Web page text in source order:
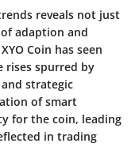
reveals not just
adaption and
Coin has seen
spurred by
strategic
of smart
for the coin, leading
in trading